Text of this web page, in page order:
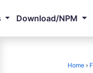
Download/NPM
Home ›